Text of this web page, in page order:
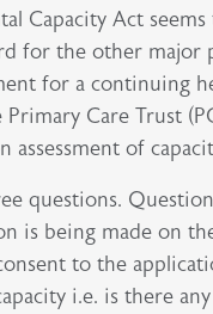
Capacity Act
for the other
for a continuing
Care Trust
of
questions.
is being made on
to the
i.e. is there